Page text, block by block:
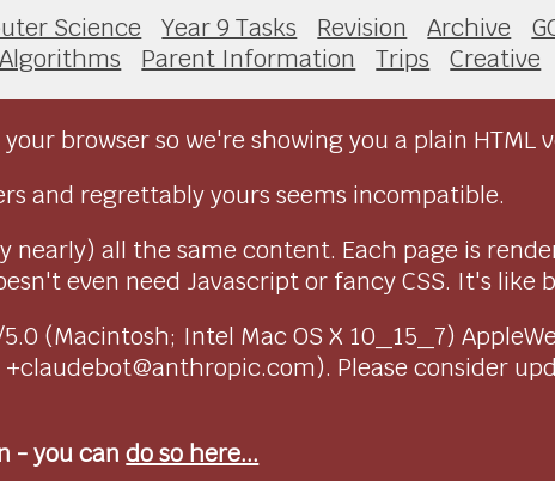
Science Year 9 Tasks Revision Archive
Algorithms Parent Information Trips Creative
browser so we're showing you a plain HTML
and regrettably yours seems incompatible.
nearly) all the same content. Each page is
even need Javascript or fancy CSS. It's like
(Macintosh; Intel Mac OS X 10_15_7)
+claudebot@anthropic.com). Please consider
- you cando so here...